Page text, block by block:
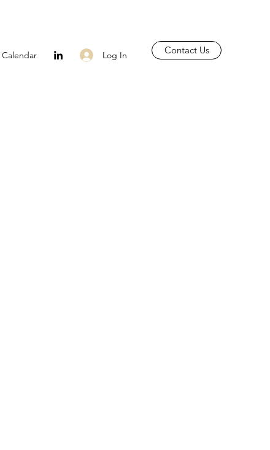
Calendar Log In Contact Us